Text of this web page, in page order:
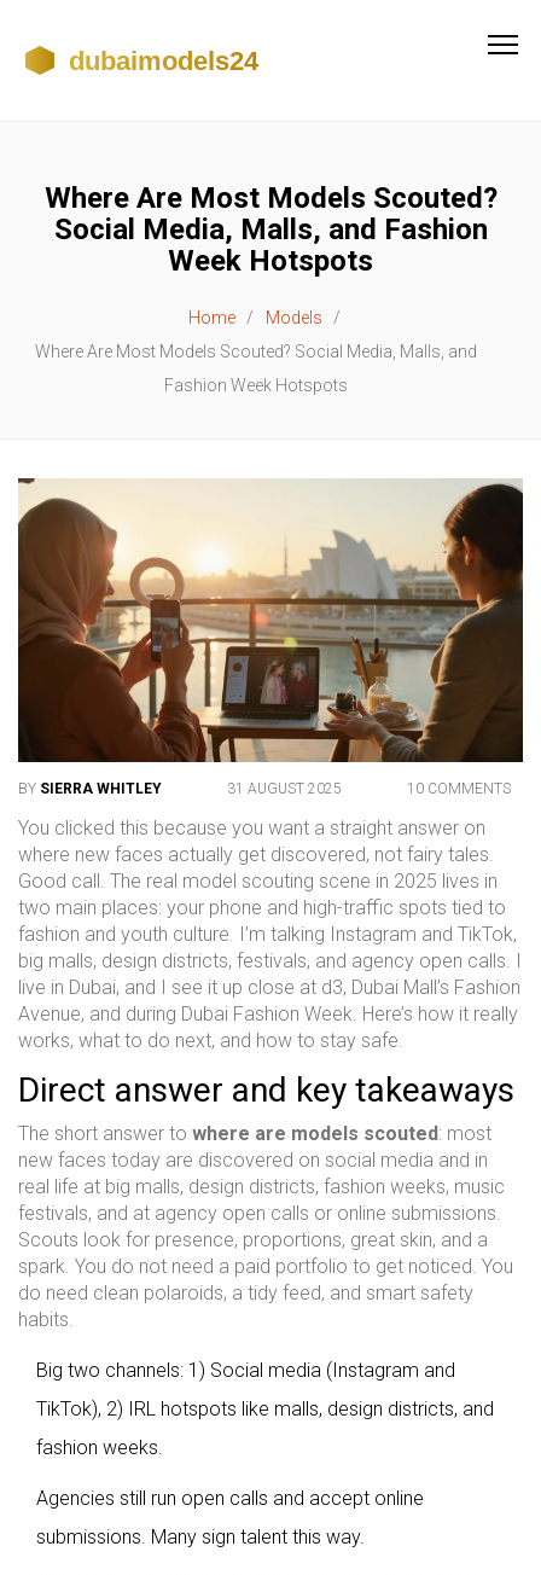
Where Are Most Models Scouted?
Social Media, Malls, and Fashion
Week Hotspots
Home
Models
Where Are Most Models Scouted? Social Media, Malls, and
Fashion Week Hotspots
BY SIERRA WHITLEY 31 AUGUST 2025 10 COMMENTS
You clicked this because you want a straight answer on
where new faces actually get discovered, not fairy tales.
Good call. The real model scouting scene in 2025 lives in
two main places: your phone and high-traffic spots tied to
fashion and youth culture. I’m talking Instagram and TikTok,
big malls, design districts, festivals, and agency open calls. I
live in Dubai, and I see it up close at d3, Dubai Mall’s Fashion
Avenue, and during Dubai Fashion Week. Here’s how it really
works, what to do next, and how to stay safe.
Direct answer and key takeaways
The short answer to where are models scouted: most
new faces today are discovered on social media and in
real life at big malls, design districts, fashion weeks, music
festivals, and at agency open calls or online submissions.
Scouts look for presence, proportions, great skin, and a
spark. You do not need a paid portfolio to get noticed. You
do need clean polaroids, a tidy feed, and smart safety
habits.
Big two channels: 1) Social media (Instagram and
TikTok), 2) IRL hotspots like malls, design districts, and
fashion weeks.
Agencies still run open calls and accept online
submissions. Many sign talent this way.